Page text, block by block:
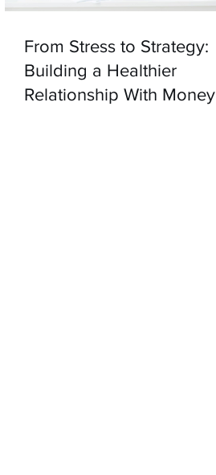
From Stress to Strategy:
Building a Healthier
Relationship With Money